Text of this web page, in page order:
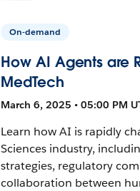
On-demand
How AI Agents are
MedTech
March 6, 2025 • 05:00 PM
Learn how AI is rapidly
Sciences industry,
strategies, regulatory
collaboration between